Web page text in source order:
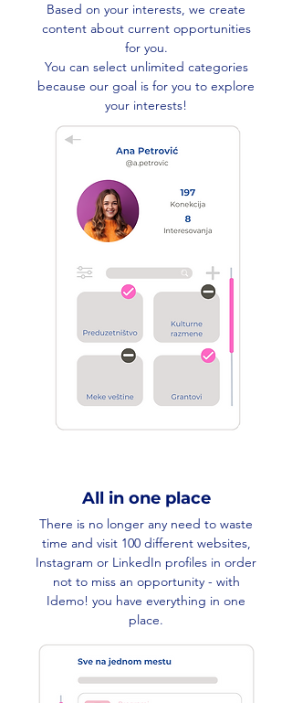
Based on your interests, we create
content about current opportunities
for you.
You can select unlimited categories
because our goal is for you to explore
your interests!
All in one place
There is no longer any need to waste
time and visit 100 different websites,
Instagram or LinkedIn profiles in order
not to miss an opportunity - with
Idemo! you have everything in one
place.